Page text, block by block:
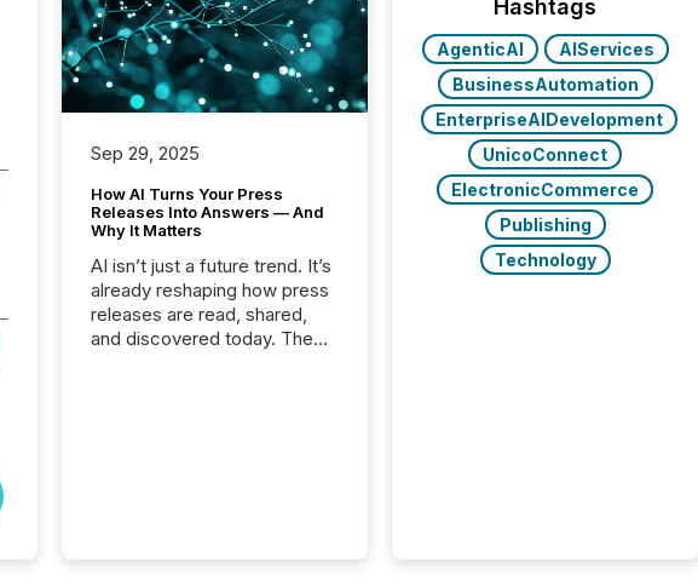
Sep 29, 2025
How AI Turns Your Press
Releases Into Answers — And
Why It Matters
AI isn’t just a future trend. It’s
already reshaping how press
releases are read, shared,
and discovered today. The
numbers that show the size
Hashtags
AgenticAI
AIServices
BusinessAutomation
EnterpriseAIDevelopment
UnicoConnect
ElectronicCommerce
Publishing
Technology